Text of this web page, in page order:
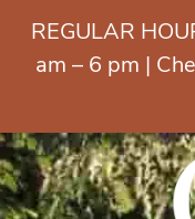
REGULAR
am – 6 pm |